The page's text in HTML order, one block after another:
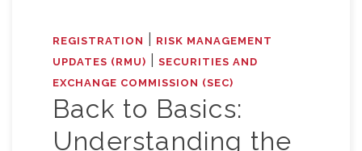
REGISTRATION
RISK MANAGEMENT
UPDATES (RMU)
SECURITIES AND
EXCHANGE COMMISSION (SEC)
Back to Basics:
Understanding the